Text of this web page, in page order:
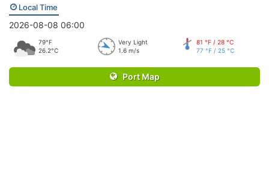
Local Time
2026-08-08 06:00
79°F
26.2°C
Very Light
1.6 m/s
81 °F / 28 °C
77 °F / 25 °C
Port Map